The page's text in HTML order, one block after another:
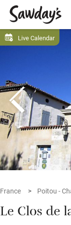
Live Calendar
France Poitou -
Le Clos de